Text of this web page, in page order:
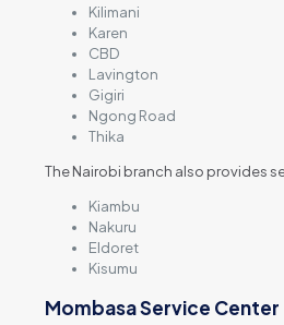
Kilimani
Karen
CBD
Lavington
Gigiri
Ngong Road
Thika
The Nairobi branch also provides
Kiambu
Nakuru
Eldoret
Kisumu
Mombasa Service Center